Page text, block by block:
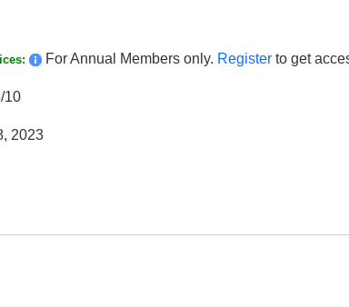
For Annual Members only. Register to get
10
2023